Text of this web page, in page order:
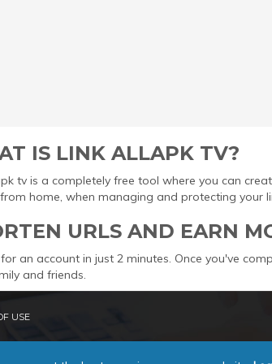
IS LINK ALLAPK TV?
tv is a completely free tool where you can
home, when managing and protecting your
URLS AND EARN
an account in just 2 minutes. Once you've
and friends.
USE